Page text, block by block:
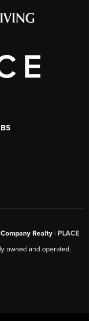
Realty | PLACE
owned and operated.